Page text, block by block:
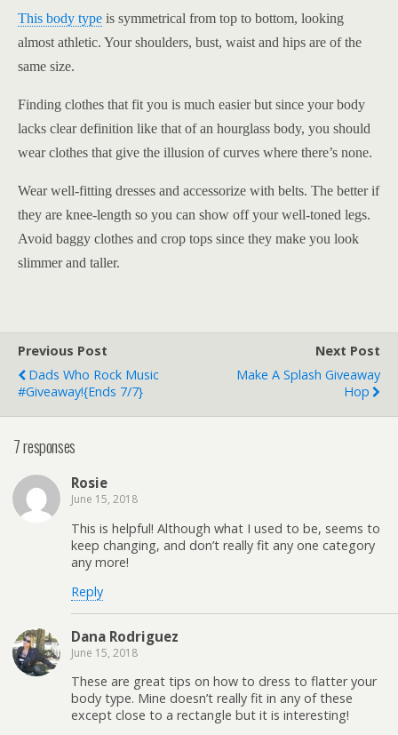
This body type is symmetrical from top to bottom, looking
almost athletic. Your shoulders, bust, waist and hips are of the
same size.
Finding clothes that fit you is much easier but since your body
lacks clear definition like that of an hourglass body, you should
wear clothes that give the illusion of curves where there’s none.
Wear well-fitting dresses and accessorize with belts. The better if
they are knee-length so you can show off your well-toned legs.
Avoid baggy clothes and crop tops since they make you look
slimmer and taller.
Previous Post
Dads Who Rock Music
#Giveaway!{ends 7/7}
Next Post
Make A Splash Giveaway
Hop
7 responses
Rosie
June 15, 2018
This is helpful! Although what I used to be, seems to
keep changing, and don’t really fit any one category
any more!
Reply
Dana Rodriguez
June 15, 2018
These are great tips on how to dress to flatter your
body type. Mine doesn’t really fit in any of these
except close to a rectangle but it is interesting!